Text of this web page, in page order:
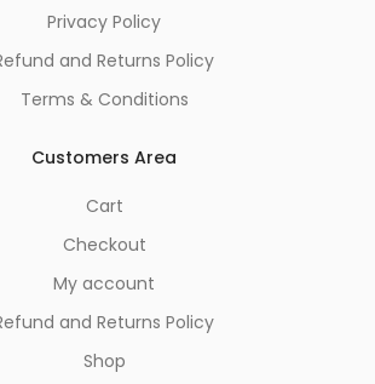
Privacy Policy
and Returns Policy
Terms & Conditions
Customers Area
Cart
Checkout
My account
and Returns Policy
Shop